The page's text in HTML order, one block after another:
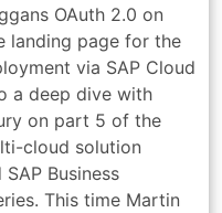
OAuth 2.0 on
landing page for the
via SAP Cloud
a deep dive with
on part 5 of the
cloud solution
Business
This time Martin